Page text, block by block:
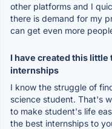
other platforms and I
there is demand for my
can get even more
I have created this
internships
I know the struggle of
science student. That's
to make student's life
the best internships to